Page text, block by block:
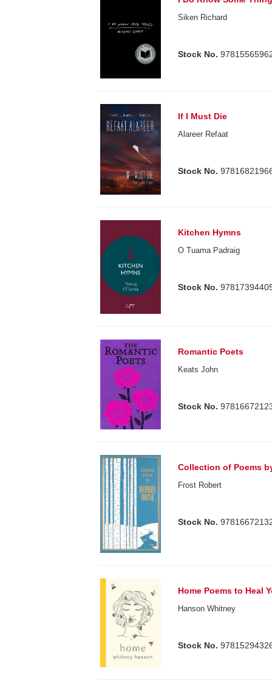
Siken Richard
Stock No.
If I Must Die
Alareer Refaat
Stock No.
Kitchen Hymns
O Tuama Padraig
Stock No.
Romantic Poets
Keats John
Stock No.
Collection of Poems
Frost Robert
Stock No.
Home Poems to Heal
Hanson Whitney
Stock No.